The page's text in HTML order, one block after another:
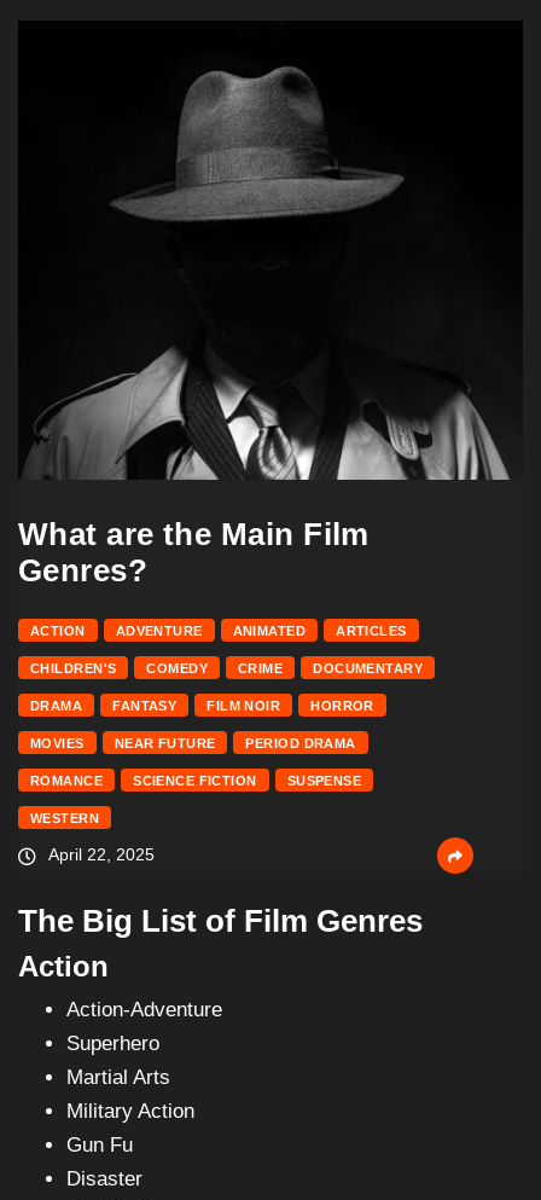
What are the Main Film
Genres?
ACTION ADVENTURE ANIMATED ARTICLES
CHILDREN'S COMEDY CRIME DOCUMENTARY
DRAMA FANTASY FILM NOIR HORROR
MOVIES NEAR FUTURE PERIOD DRAMA
ROMANCE SCIENCE FICTION SUSPENSE
WESTERN
April 22, 2025
The Big List of Film Genres
Action
Action-Adventure
Superhero
Martial Arts
Military Action
Gun Fu
Disaster